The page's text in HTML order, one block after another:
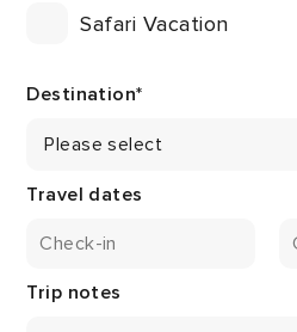
Safari Vacation
Destination*
Travel dates
Trip notes